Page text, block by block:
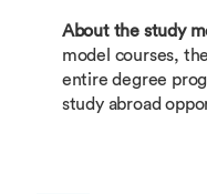
About the study
model courses,
entire degree
study abroad